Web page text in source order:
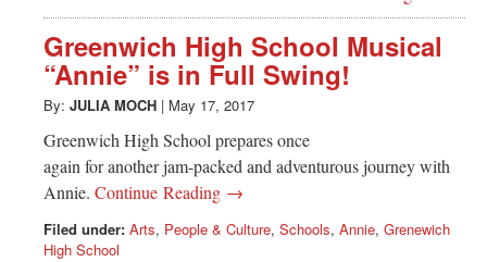
Greenwich High School Musical
“Annie” is in Full Swing!
By: JULIA MOCH | May 17, 2017
Greenwich High School prepares once
again for another jam-packed and adventurous journey with
Annie. Continue Reading →
Filed under: Arts, People & Culture, Schools, Annie, Grenewich
High School